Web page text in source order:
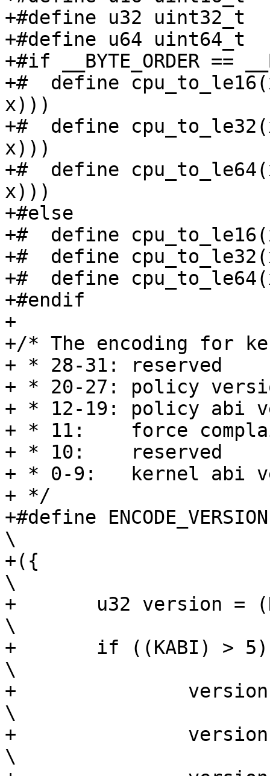
+#define u32 uint32_t
+#define u64 uint64_t
+#if __BYTE_ORDER ==
+#  define
x)))
+#  define
x)))
+#  define
x)))
+#else
+#  define
+#  define
+#  define
+#endif
+
+/* The encoding for
+ * 28-31: reserved
+ * 20-27: policy
+ * 12-19: policy abi
+ * 11:    force
+ * 10:    reserved
+ * 0-9:   kernel abi
+ */
+#define
\
+({
\
+	u32 version = (KABI) & 0x3ff;
\
+	if ((KABI) > 5) {
\
+		version |= (C) ? 1 << 11 : 0;
\
+		version |= ((PABI) & 0xff) << 12;
\